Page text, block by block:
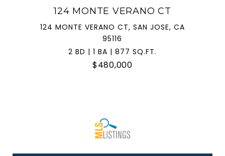
124 MONTE VERANO CT
124 MONTE VERANO CT, SAN JOSE, CA
95116
2 BD | 1 BA | 877 SQ.FT.
$480,000